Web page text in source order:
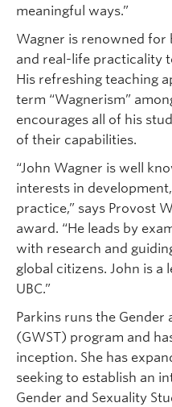
meaningful ways.”
Wagner is renowned
and real-life practicality
His refreshing teaching
term “Wagnerism”
encourages all of his
of their capabilities.
“John Wagner is well
interests in
practice,” says Provost
award. “He leads by
with research and
global citizens. John is a
UBC.”
Parkins runs the Gender
(GWST) program and
inception. She has
seeking to establish an
Gender and Sexuality